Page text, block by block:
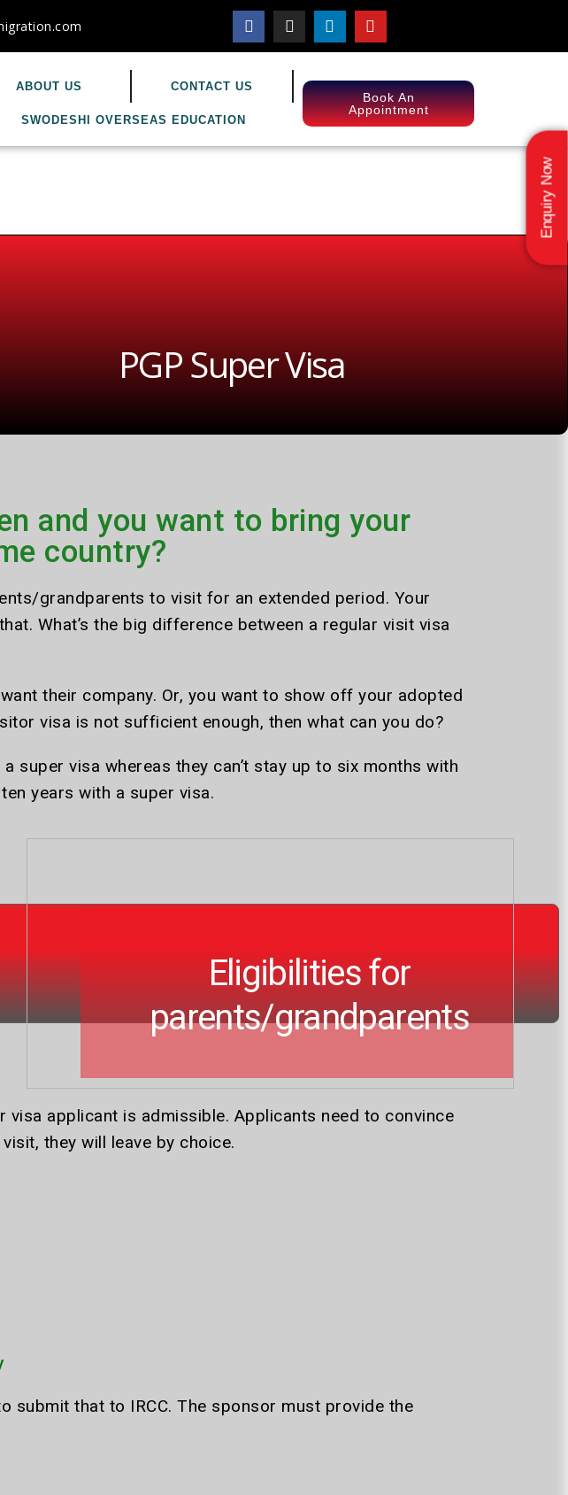
ABOUT US CONTACT US
SWODESHI OVERSEAS EDUCATION
Book An
Appointment
PGP Super Visa
and you want to bring your
country?
grandparents to visit for an extended period. Your
What’s the big difference between a regular visit visa
their company. Or, you want to show off your adopted
visa is not sufficient enough, then what can you do?
visa whereas they can’t stay up to six months with
years with a super visa.
Eligibilities for
parents/grandparents
applicant is admissible. Applicants need to convince
they will leave by choice.
submit that to IRCC. The sponsor must provide the
Enquiry Now